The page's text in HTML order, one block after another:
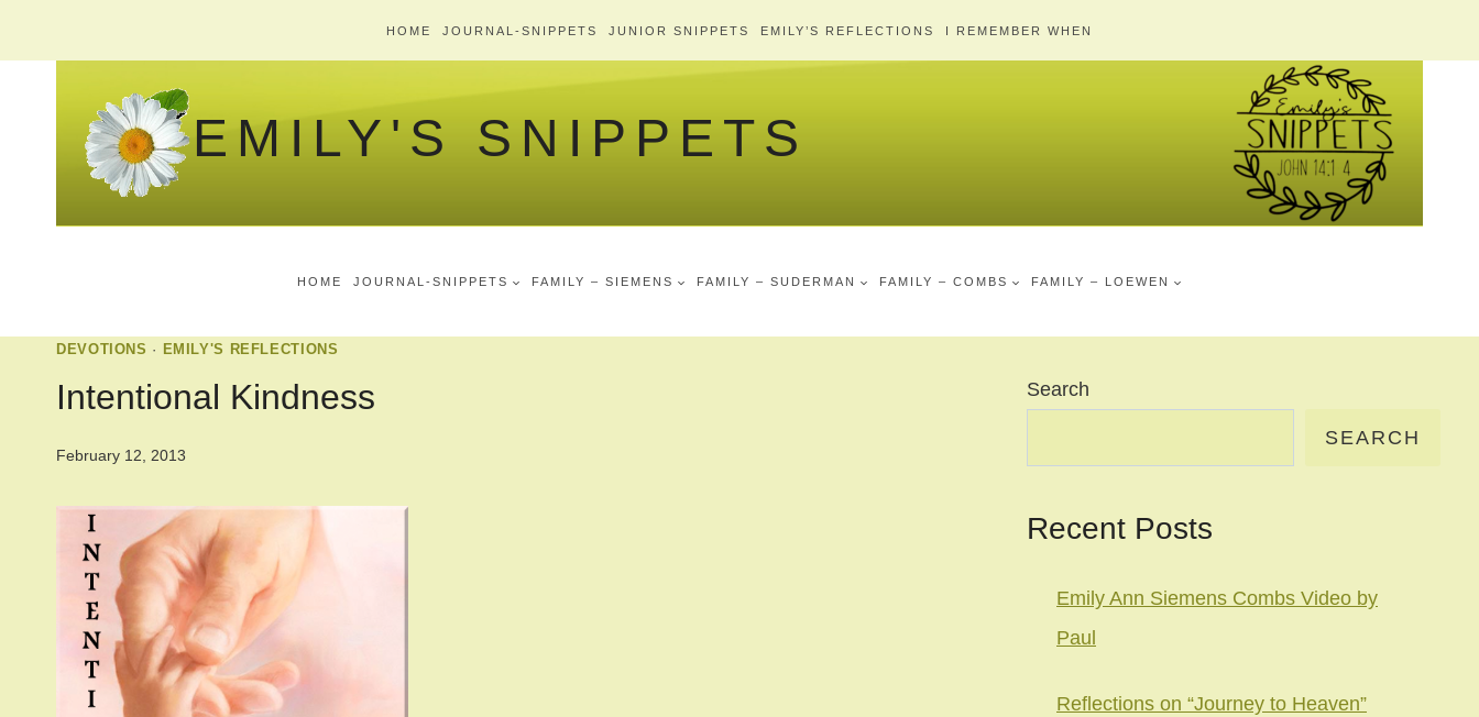
to
HOME JOURNAL-SNIPPETS JUNIOR SNIPPETS EMILY’S REFLECTIONS I REMEMBER WHEN
EMILY'S SNIPPETS
HOME JOURNAL-SNIPPETS FAMILY – SIEMENS FAMILY – SUDERMAN FAMILY – COMBS FAMILY – LOEWEN
DEVOTIONS · EMILY'S REFLECTIONS
Intentional Kindness
February 12, 2013
Search
SEARCH
Recent Posts
Emily Ann Siemens Combs Video by
Paul
Reflections on “Journey to Heaven”